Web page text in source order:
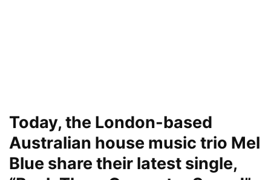
Today, the London-based
Australian house music trio Mel
Blue share their latest single,